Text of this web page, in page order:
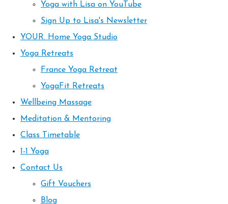
Yoga with Lisa on YouTube
Sign Up to Lisa's Newsletter
YOUR. Home Yoga Studio
Yoga Retreats
France Yoga Retreat
YogaFit Retreats
Wellbeing Massage
Meditation & Mentoring
Class Timetable
1-1 Yoga
Contact Us
Gift Vouchers
Blog